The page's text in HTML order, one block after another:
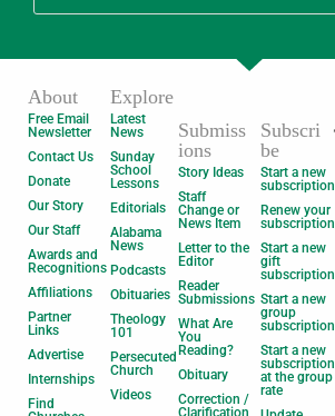
About
Free Email
Newsletter
Contact Us
Donate
Our Story
Our Staff
Awards and
Recognitions
Affiliations
Partner
Links
Advertise
Internships
Find
Explore
Latest
News
Sunday
School
Lessons
Editorials
Alabama
News
Podcasts
Obituaries
Theology
101
Persecuted
Church
Videos
Submiss
ions
Story Ideas
Staff
Change or
News Item
Letter to the
Editor
Reader
Submissions
What Are
You
Reading?
Obituary
Correction /
Subscri
be
Start a new
subscription
Renew your
subscription
Start a new
gift
subscription
Start a new
group
subscription
Start a new
subscription
at the group
rate